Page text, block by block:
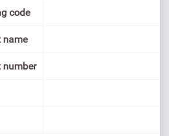
code
name
number